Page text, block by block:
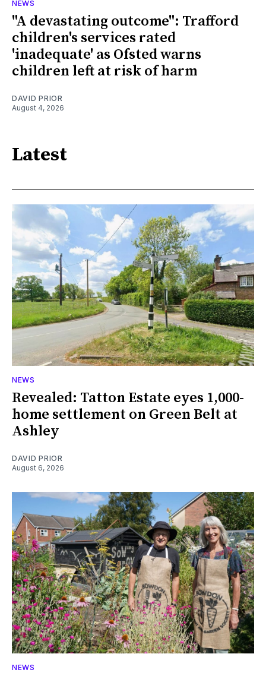
NEWS
"A devastating outcome": Trafford
children's services rated
'inadequate' as Ofsted warns
children left at risk of harm
DAVID PRIOR
August 4, 2026
Latest
NEWS
Revealed: Tatton Estate eyes 1,000-
home settlement on Green Belt at
Ashley
DAVID PRIOR
August 6, 2026
NEWS